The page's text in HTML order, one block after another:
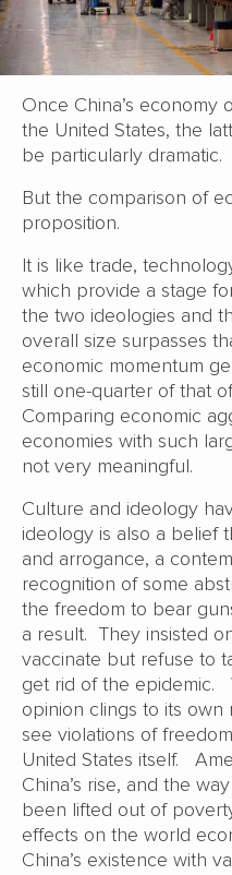
Once China’s economy
the United States, the
be particularly dramatic.
But the comparison of
proposition.
It is like trade,
which provide a stage
the two ideologies and
overall size surpasses
economic momentum
still one-quarter of that
Comparing economic
economies with such
not very meaningful.
Culture and ideology
ideology is also a belief
and arrogance, a
recognition of some
the freedom to bear
a result. They insisted
vaccinate but refuse to
get rid of the epidemic.
opinion clings to its own
see violations of
United States itself.
China’s rise, and the
been lifted out of
effects on the world
China’s existence with